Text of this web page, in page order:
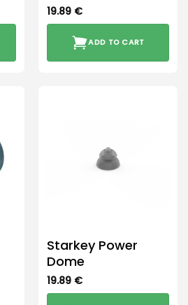
19.89 €
ADD TO CART
Starkey Power
Dome
19.89 €